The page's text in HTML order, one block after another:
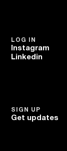
LOG IN
Instagram
Linkedin
SIGN UP
Get updates